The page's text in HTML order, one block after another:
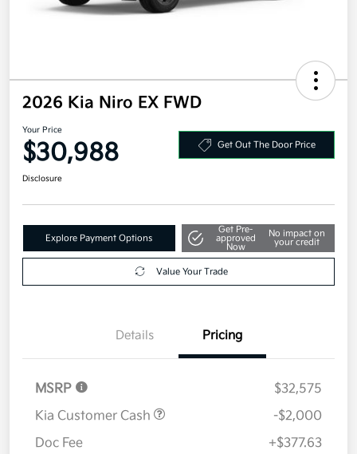
2026 Kia Niro EX FWD
Your Price
$30,988 Get Out The Door Price
Disclosure
Explore Payment Options
Get Pre-
approved
Now
No impact on
your credit
Value Your Trade
Details Pricing
MSRP
$32,575
Kia Customer Cash
-$2,000
Doc Fee
+$377.63